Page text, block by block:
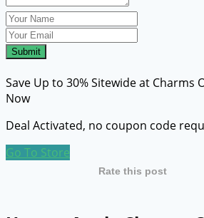
Submit
Save Up to 30% Sitewide at Charms
Now
Deal Activated, no coupon code
Go To Store
Rate this post